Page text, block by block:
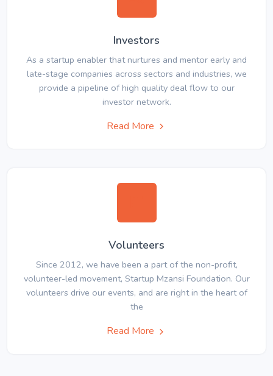
Investors
As a startup enabler that nurtures and mentor early and
late-stage companies across sectors and industries, we
provide a pipeline of high quality deal flow to our
investor network.
Read More
Volunteers
Since 2012, we have been a part of the non-profit,
volunteer-led movement, Startup Mzansi Foundation. Our
volunteers drive our events, and are right in the heart of
the
Read More